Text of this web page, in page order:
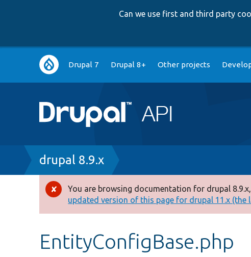
Can we use first and third party
Main
navigation
Drupal 7 Drupal 8+ Other projects
Breadcrumb
drupal 8.9.x
Error
message
You are browsing documentation for drupal
updated version of this page for drupal 11.x (the
EntityConfigBase.php